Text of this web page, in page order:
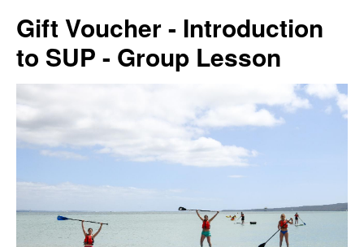
Gift Voucher - Introduction
to SUP - Group Lesson